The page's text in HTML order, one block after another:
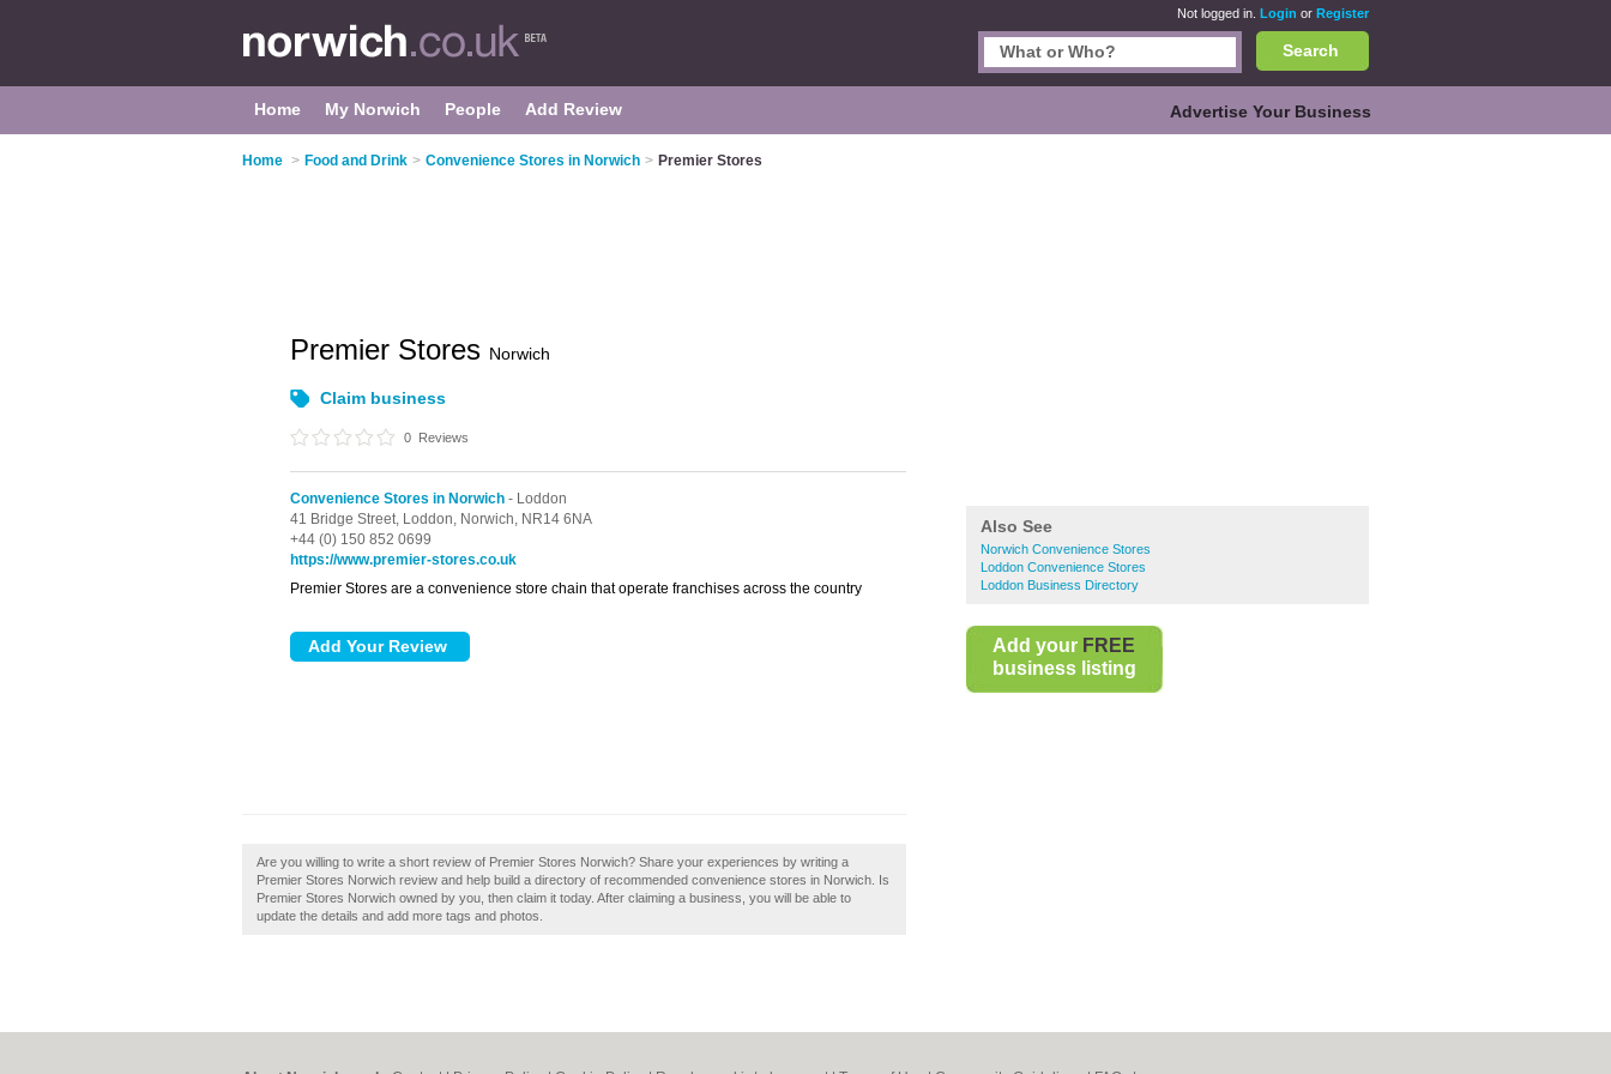
Not logged in. Login or Register
Search
Home My Norwich People Add Review Advertise Your Business
Home > Food and Drink > Convenience Stores in Norwich > Premier Stores
Also See
Norwich Convenience Stores
Loddon Convenience Stores
Loddon Business Directory
Add your FREE
business listing
Premier Stores Norwich
Claim business
0 Reviews
Convenience Stores in Norwich - Loddon
41 Bridge Street, Loddon, Norwich, NR14 6NA
+44 (0) 150 852 0699
https://www.premier-stores.co.uk
Premier Stores are a convenience store chain that operate franchises across the country
Are you willing to write a short review of Premier Stores Norwich? Share your experiences by writing a
Premier Stores Norwich review and help build a directory of recommended convenience stores in Norwich. Is
Premier Stores Norwich owned by you, then claim it today. After claiming a business, you will be able to
update the details and add more tags and photos.